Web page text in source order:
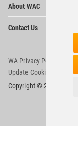
About WAC
Contact Us
WA Privacy Policy
Update Cookies
Copyright © 2006 - 2026